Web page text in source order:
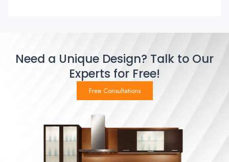
Need a Unique Design? Talk to Our
Experts for Free!
Free Consultations